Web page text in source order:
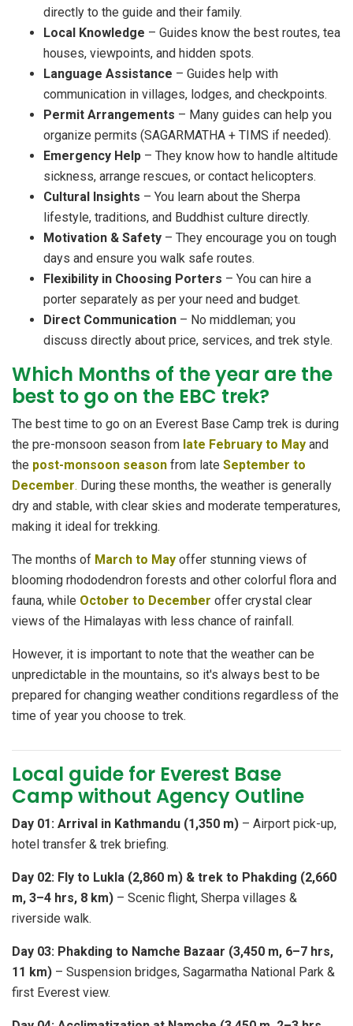
directly to the guide and their family.
Local Knowledge – Guides know the best routes, tea
houses, viewpoints, and hidden spots.
Language Assistance – Guides help with
communication in villages, lodges, and checkpoints.
Permit Arrangements – Many guides can help you
organize permits (SAGARMATHA + TIMS if needed).
Emergency Help – They know how to handle altitude
sickness, arrange rescues, or contact helicopters.
Cultural Insights – You learn about the Sherpa
lifestyle, traditions, and Buddhist culture directly.
Motivation & Safety – They encourage you on tough
days and ensure you walk safe routes.
Flexibility in Choosing Porters – You can hire a
porter separately as per your need and budget.
Direct Communication – No middleman; you
discuss directly about price, services, and trek style.
Which Months of the year are the
best to go on the EBC trek?
The best time to go on an Everest Base Camp trek is during
the pre-monsoon season from late February to May and
the post-monsoon season from late September to
December. During these months, the weather is generally
dry and stable, with clear skies and moderate temperatures,
making it ideal for trekking.
The months of March to May offer stunning views of
blooming rhododendron forests and other colorful flora and
fauna, while October to December offer crystal clear
views of the Himalayas with less chance of rainfall.
However, it is important to note that the weather can be
unpredictable in the mountains, so it's always best to be
prepared for changing weather conditions regardless of the
time of year you choose to trek.
Local guide for Everest Base
Camp without Agency Outline
Day 01: Arrival in Kathmandu (1,350 m) – Airport pick-up,
hotel transfer & trek briefing.
Day 02: Fly to Lukla (2,860 m) & trek to Phakding (2,660
m, 3–4 hrs, 8 km) – Scenic flight, Sherpa villages &
riverside walk.
Day 03: Phakding to Namche Bazaar (3,450 m, 6–7 hrs,
11 km) – Suspension bridges, Sagarmatha National Park &
first Everest view.